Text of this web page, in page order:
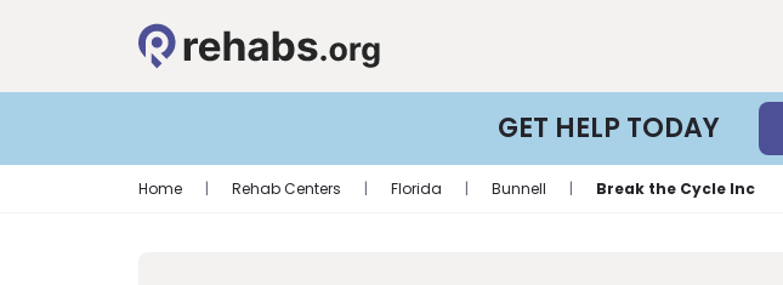
GET HELP TODAY
Home | Rehab Centers | Florida | Bunnell | Break the Cycle Inc